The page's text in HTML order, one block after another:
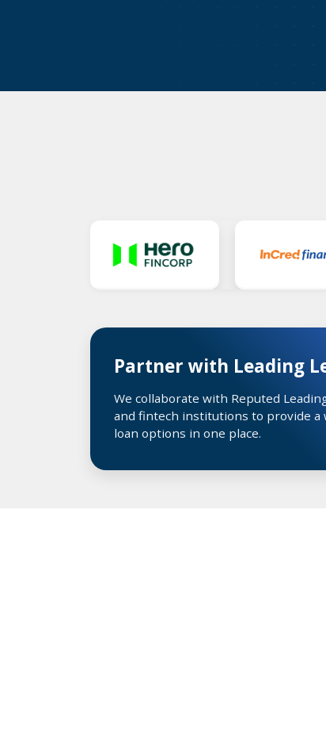
Partner with Leading
We collaborate with Reputed
and fintech institutions to provide a
loan options in one place.